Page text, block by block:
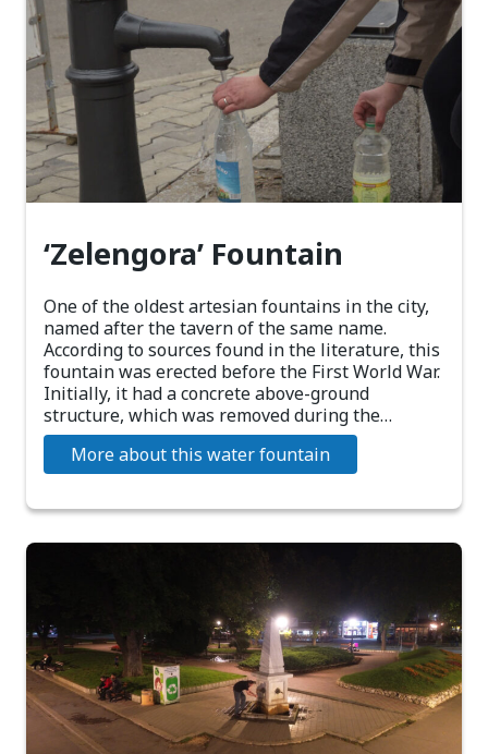
‘Zelengora’ Fountain
One of the oldest artesian fountains in the city,
named after the tavern of the same name.
According to sources found in the literature, this
fountain was erected before the First World War.
Initially, it had a concrete above-ground
structure, which was removed during the…
More about this water fountain